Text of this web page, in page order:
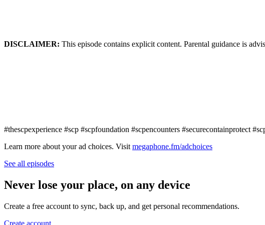
DISCLAIMER: This episode contains explicit content. Parental guidance is
#thescpexperience #scp #scpfoundation #scpencounters #securecontainprotect
Learn more about your ad choices. Visit megaphone.fm/adchoices
See all episodes
Never lose your place, on any device
Create a free account to sync, back up, and get personal recommendations.
Create account